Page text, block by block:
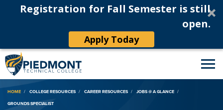
Registration for Fall Semester is still
open.
Apply Today
Breadcrumb
HOME COLLEGE RESOURCES CAREER RESOURCES
JOBS @ A GLANCE
GROUNDS SPECIALIST